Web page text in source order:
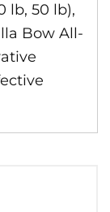
lb, 50 lb),
Bow All-